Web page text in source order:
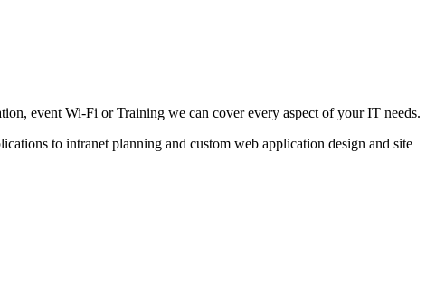
event Wi-Fi or Training we can cover every aspect of your IT needs.
to intranet planning and custom web application design and site